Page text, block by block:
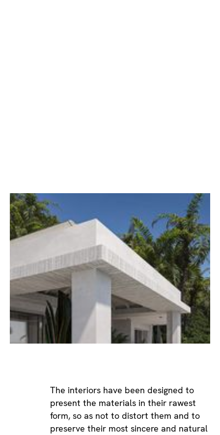
The interiors have been designed to
present the materials in their rawest
form, so as not to distort them and to
preserve their most sincere and natural